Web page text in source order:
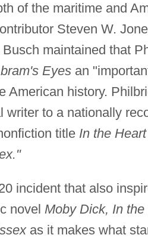
of the maritime and
Steven W.
maintained that
Eyesan
American history.
writer to a nationally
title In the
incident that also
novel Moby Dick, In
as it makes what